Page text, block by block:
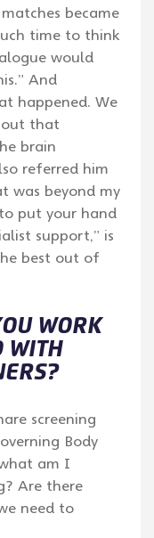
became
time to think
would
And
happened. We
that
brain
referred him
was beyond my
put your hand
support,” is
best out of
WORK
WITH
screening
Body
am I
Are there
need to